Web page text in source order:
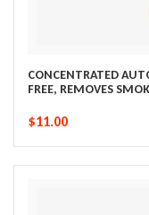
CONCENTRATED
FREE, REMOVES
$11.00